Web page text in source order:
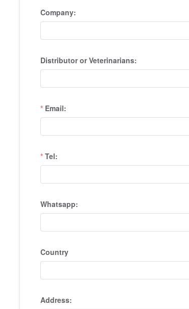
Company:
Distributor or Veterinarians:
Email:
Tel:
Whatsapp:
Country
Address: